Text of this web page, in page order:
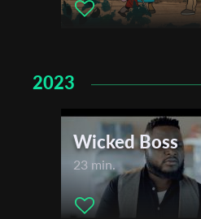
2023
Wicked Boss
23 min.
First Name
Last Name
Organisation